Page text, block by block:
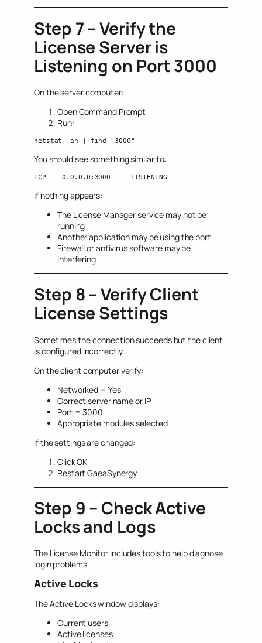
Step 7 – Verify the
License Server is
Listening on Port 3000
On the server computer:
Open Command Prompt
Run:
netstat -an | find "3000"
You should see something similar to:
TCP    0.0.0.0:3000     LISTENING
If nothing appears:
The License Manager service may not be
running
Another application may be using the port
Firewall or antivirus software may be
interfering
Step 8 – Verify Client
License Settings
Sometimes the connection succeeds but the client
is configured incorrectly.
On the client computer verify:
Networked = Yes
Correct server name or IP
Port = 3000
Appropriate modules selected
If the settings are changed:
Click OK
Restart GaeaSynergy
Step 9 – Check Active
Locks and Logs
The License Monitor includes tools to help diagnose
login problems.
Active Locks
The Active Locks window displays:
Current users
Active licenses